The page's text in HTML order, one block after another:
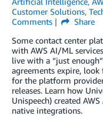
Customer Solutions,
Comments
Share
Some contact center
with AWS AI/ML
live with a “just
agreements expire,
for the platform
releases. Learn how
Unispeech) created
native integrations.